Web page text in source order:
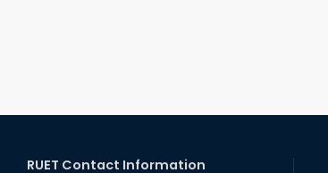
RUET Contact Information